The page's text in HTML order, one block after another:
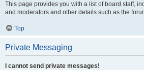
This page provides you with a list of board staff,
and moderators and other details such as the
Top
Private Messaging
I cannot send private messages!